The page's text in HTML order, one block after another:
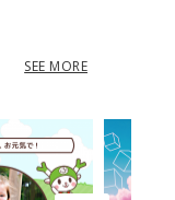
SEE MORE